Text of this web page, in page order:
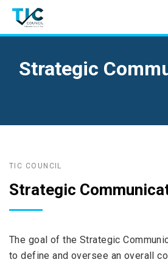
Strategic
TIC COUNCIL
Strategic
The goal of the Strategic
to define and oversee an overall